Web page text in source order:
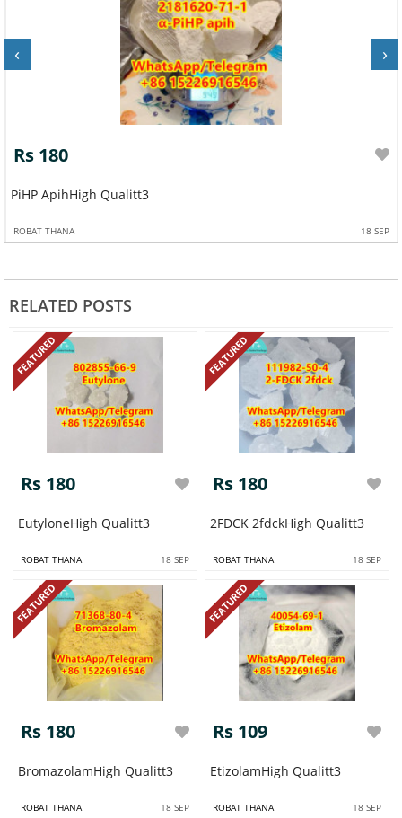
Rs 180
PiHP ApihHigh Qualitt3
ROBAT THANA 18 SEP
‹ ›
RELATED POSTS
FEATURED
Rs 180
EutyloneHigh Qualitt3
ROBAT THANA 18 SEP
FEATURED
Rs 180
2FDCK 2fdckHigh Qualitt3
ROBAT THANA 18 SEP
FEATURED
Rs 180
BromazolamHigh Qualitt3
ROBAT THANA 18 SEP
FEATURED
Rs 109
EtizolamHigh Qualitt3
ROBAT THANA 18 SEP